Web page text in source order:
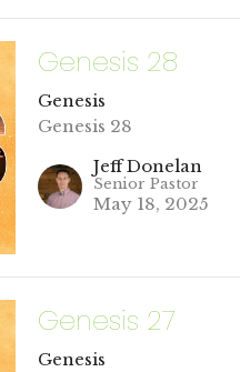
Genesis 28
Genesis
Genesis 28
Jeff Donelan
Senior Pastor
May 18, 2025
Genesis 27
Genesis